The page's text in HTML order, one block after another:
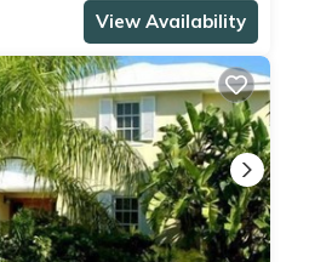
View Availability